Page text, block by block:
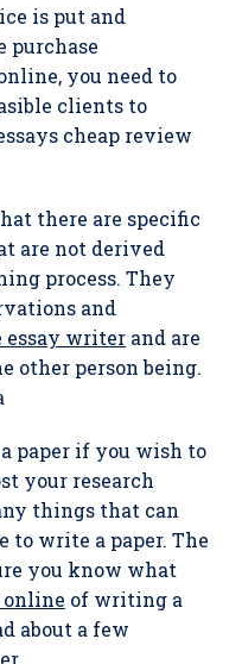
is put and
purchase
you need to
clients to
cheap review
there are specific
are not derived
process. They
and
essay writer and are
other person being.
paper if you wish to
your research
things that can
to write a paper. The
you know what
of writing a
about a few